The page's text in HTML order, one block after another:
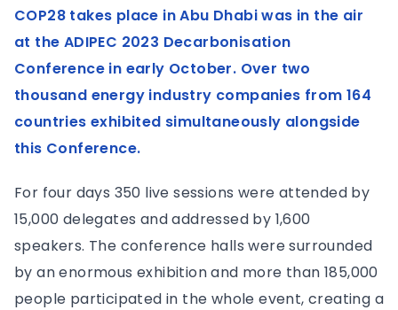
COP28 takes place in Abu Dhabi was in the air
at the ADIPEC 2023 Decarbonisation
Conference in early October. Over two
thousand energy industry companies from 164
countries exhibited simultaneously alongside
this Conference.
For four days 350 live sessions were attended by
15,000 delegates and addressed by 1,600
speakers. The conference halls were surrounded
by an enormous exhibition and more than 185,000
people participated in the whole event, creating a